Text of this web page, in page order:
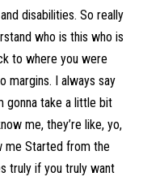
disabilities. So really
who is this who is
to where you were
margins. I always say
gonna take a little bit
me, they’re like, yo,
me Started from the
truly if you truly want